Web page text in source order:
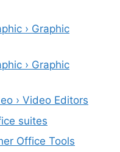
› Graphic
› Graphic
› Video Editors
suites
Office Tools